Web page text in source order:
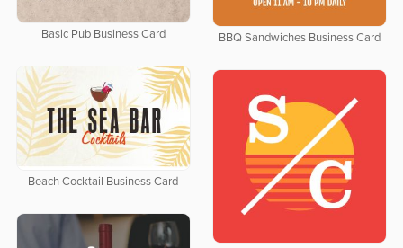
Basic Pub Business Card BBQ Sandwiches Business Card
Beach Cocktail Business Card